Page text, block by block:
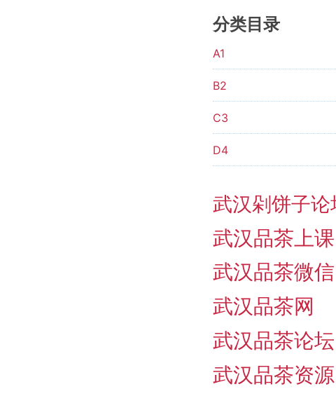
分类目录
A1
B2
C3
D4
武汉剁饼子论
武汉品茶上课
武汉品茶微信
武汉品茶网
武汉品茶论坛
武汉品茶资源